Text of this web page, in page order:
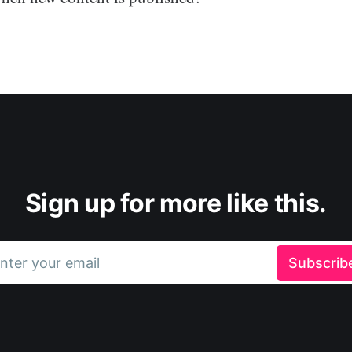
Sign up for more like this.
your email